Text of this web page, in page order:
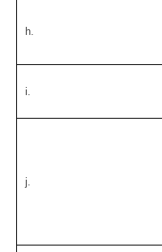
h.
i.
j.